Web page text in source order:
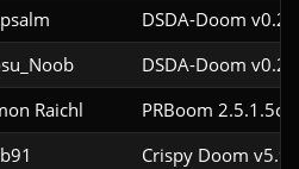
DSDA-Doom
DSDA-Doom
Raichl
PRBoom 2.5.1.5cl9
Crispy Doom